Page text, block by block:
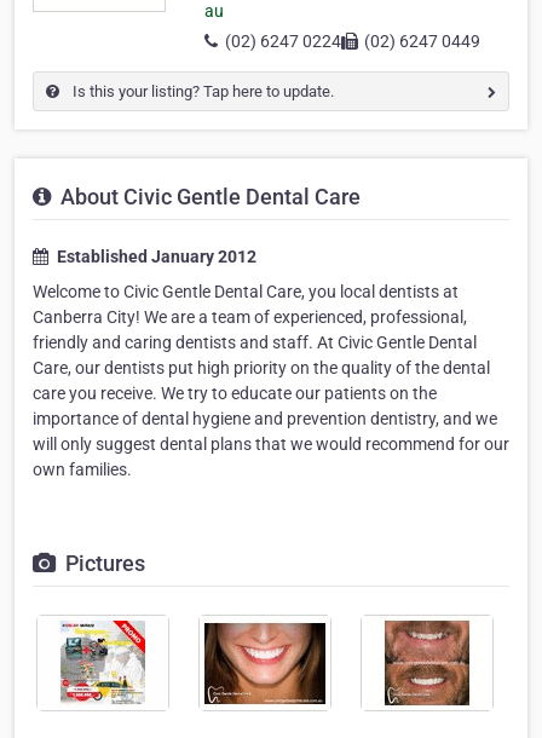
au
(02) 6247 0224
(02) 6247 0449
Is this your listing? Tap here to update.
About Civic Gentle Dental Care
Established January 2012
Welcome to Civic Gentle Dental Care, you local dentists at
Canberra City! We are a team of experienced, professional,
friendly and caring dentists and staff. At Civic Gentle Dental
Care, our dentists put high priority on the quality of the dental
care you receive. We try to educate our patients on the
importance of dental hygiene and prevention dentistry, and we
will only suggest dental plans that we would recommend for our
own families.
Pictures